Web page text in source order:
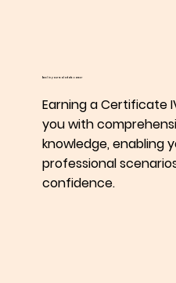
Excel in your real estate career
Earning a Certificate
you with
knowledge, enabling
professional
confidence.